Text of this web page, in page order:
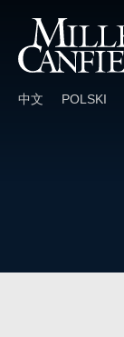
中文 POLSKI